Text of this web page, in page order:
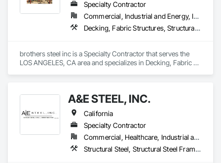
Specialty Contractor
Commercial, Industrial and Energy, Infrastructure, Residential
Decking, Fabric Structures, Structural Steel, Structural Steel Framing Erection, Structural Steel Framing Fabrication
brothers steel inc is a Specialty Contractor that serves the
LOS ANGELES, CA area and specializes in Decking, Fabric
A&E STEEL, INC.
California
Specialty Contractor
Commercial, Healthcare, Industrial and Energy, Infrastructure, Institutional, Residential
Structural Steel, Structural Steel Framing Erection, Structural Steel Framing Fabrication